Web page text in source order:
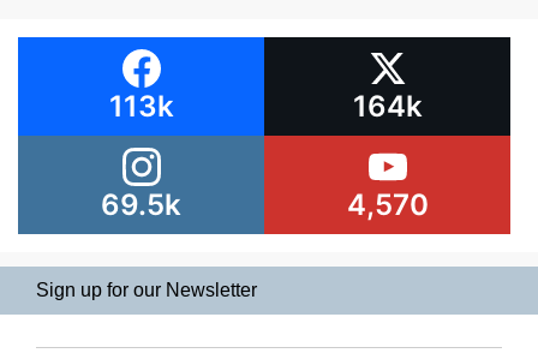
113k 164k
69.5k 4,570
Sign up for our Newsletter